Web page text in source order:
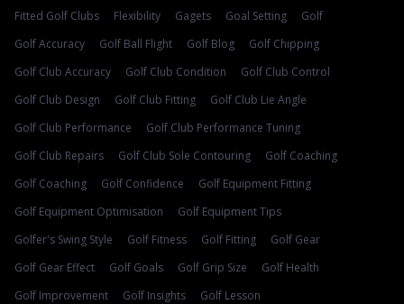
Fitted Golf Clubs
Flexibility Gagets Goal Setting
Golf
Golf Accuracy
Golf Ball Flight Golf Blog
Golf Chipping
Golf Club Accuracy
Golf Club Condition
Golf Club Control
Golf Club Design
Golf Club Fitting
Golf Club Lie Angle
Golf Club Performance
Golf Club Performance Tuning
Golf Club Repairs
Golf Club Sole Contouring
Golf Coaching
Golf Coaching
Golf Confidence
Golf Equipment Fitting
Golf Equipment Optimisation
Golf Equipment Tips
Golfer's Swing Style
Golf Fitness Golf Fitting
Golf Gear
Golf Gear Effect
Golf Goals Golf Grip Size
Golf Health
Golf Improvement
Golf Insights
Golf Lesson